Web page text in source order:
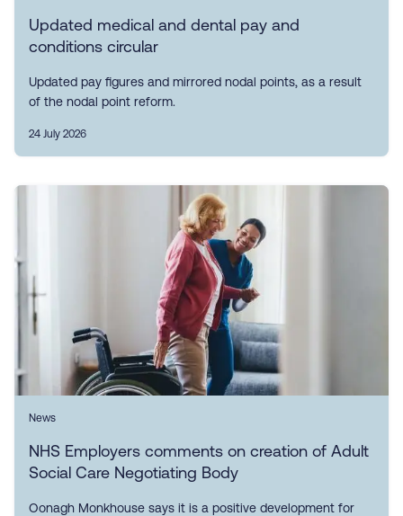
Updated medical and dental pay and
conditions circular
Updated pay figures and mirrored nodal points, as a result
of the nodal point reform.
24 July 2026
News
NHS Employers comments on creation of Adult
Social Care Negotiating Body
Oonagh Monkhouse says it is a positive development for